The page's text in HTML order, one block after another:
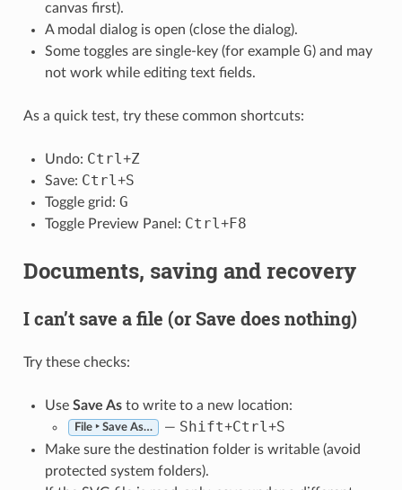
canvas first).
A modal dialog is open (close the dialog).
Some toggles are single-key (for example G) and may
not work while editing text fields.
As a quick test, try these common shortcuts:
Undo: Ctrl+Z
Save: Ctrl+S
Toggle grid: G
Toggle Preview Panel: Ctrl+F8
Documents, saving and recovery
I can’t save a file (or Save does nothing)
Try these checks:
Use Save Asto write to a new location:
File ‣ Save As… — Shift+Ctrl+S
Make sure the destination folder is writable (avoid
protected system folders).